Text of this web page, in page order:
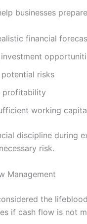
businesses
financial
risks
profitability
working
discipline during
risk.
Management
the
if cash flow is not